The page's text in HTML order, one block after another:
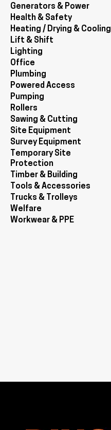
Generators & Power
Health & Safety
Heating / Drying & Cooling
Lift & Shift
Lighting
Office
Plumbing
Powered Access
Pumping
Rollers
Sawing & Cutting
Site Equipment
Survey Equipment
Temporary Site
Protection
Timber & Building
Tools & Accessories
Trucks & Trolleys
Welfare
Workwear & PPE